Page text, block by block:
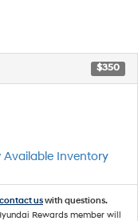
$350
Available Inventory
contact uswith questions.
Rewards member will